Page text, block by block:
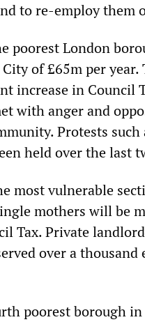
to re-employ them
poorest London
of £65m per
increase in Council
with anger and
Protests
held over the last
most vulnerable
mothers will be
Tax. Private
over a
poorest borough